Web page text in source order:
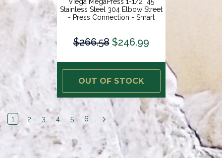
Stainless Steel 304 Elbow Street
- Press Connection - Smart
$266.58 $246.99
OUT OF STOCK
1 2 3 4 5 6